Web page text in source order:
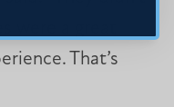
That’s